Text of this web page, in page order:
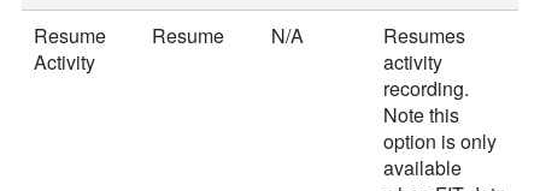
Resume
Activity
Resume N/A
Resumes
activity
recording.
Note this
option is only
available